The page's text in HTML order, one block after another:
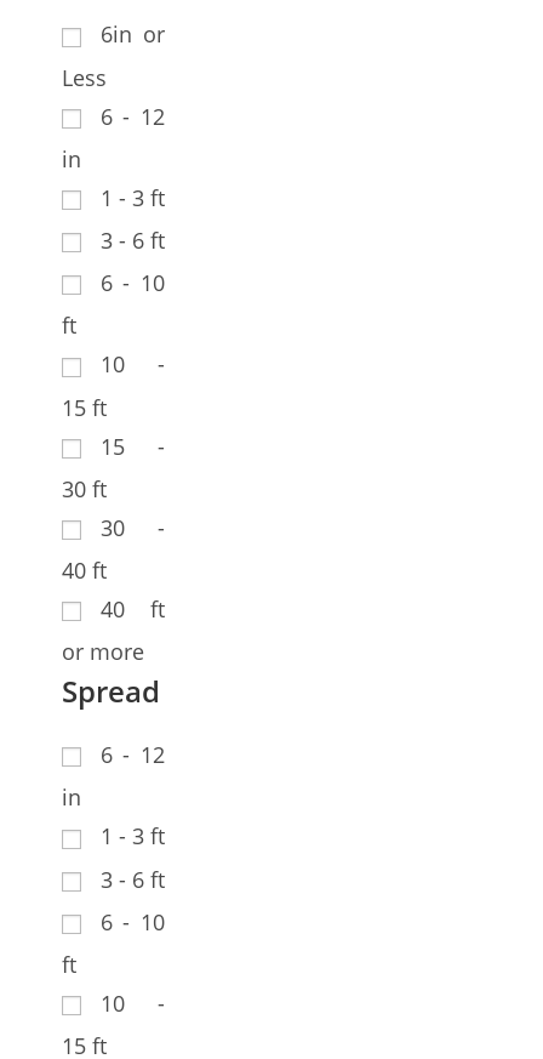
6in or
Less
6 - 12
in
1 - 3 ft
3 - 6 ft
6 - 10
ft
10 -
15 ft
15 -
30 ft
30 -
40 ft
40 ft
or more
Spread
6 - 12
in
1 - 3 ft
3 - 6 ft
6 - 10
ft
10 -
15 ft